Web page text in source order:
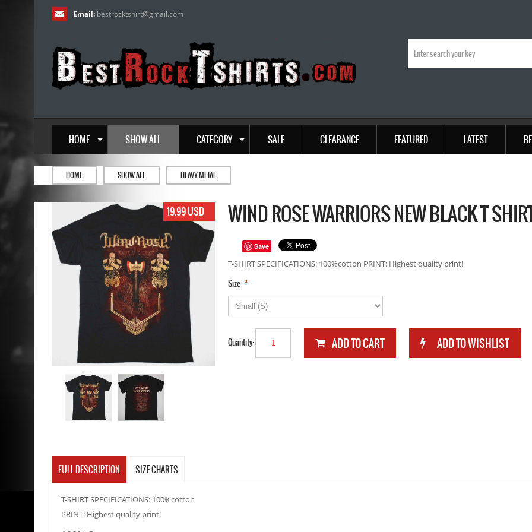
Email: bestrocktshirt@gmail.com
HOME SHOW ALL CATEGORY SALE CLEARANCE FEATURED LATEST
HOME SHOW ALL HEAVY METAL
19.99 USD WIND ROSE WARRIORS NEW BLACK T
Save
T-SHIRT SPECIFICATIONS: 100%cotton PRINT: Highest quality print!
*
Size
Quantity:
FULL DESCRIPTION SIZE CHARTS
T-SHIRT SPECIFICATIONS: 100%cotton
PRINT: Highest quality print!